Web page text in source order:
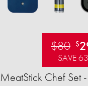
$80 $
SAVE
MeatStick Chef Set